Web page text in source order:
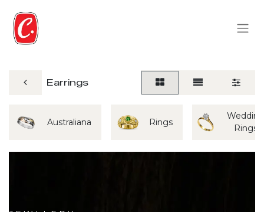
Earrings
Australiana Rings
Rings